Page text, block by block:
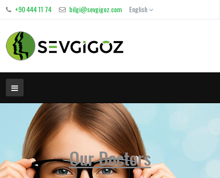
+90 444 11 74 bilgi@sevgigoz.com English
Our Doctors